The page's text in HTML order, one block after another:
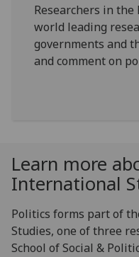
Researchers in
world leading
governments and
and comment on
Learn more
International
Politics forms part of
Studies, one of three
School of Social &